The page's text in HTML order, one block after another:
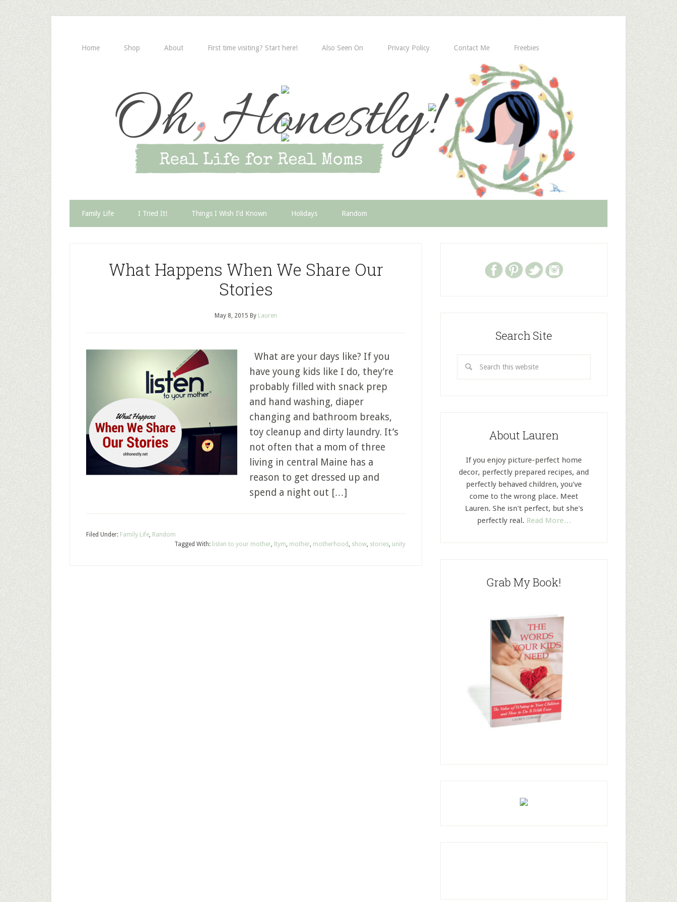
Home Shop About First time visiting? Start here! Also Seen On Privacy Policy Contact Me Freebies
Family Life I Tried It! Things I Wish I’d Known Holidays Random
What Happens When We Share Our
Stories
May 8, 2015 By Lauren
What are your days like? If you
have young kids like I do, they’re
probably filled with snack prep
and hand washing, diaper
changing and bathroom breaks,
toy cleanup and dirty laundry. It’s
not often that a mom of three
living in central Maine has a
reason to get dressed up and
spend a night out […]
Filed Under: Family Life, Random
Tagged With: listen to your mother, ltym, mother, motherhood , show, stories, unity
Search Site
About Lauren
If you enjoy picture-perfect home
decor, perfectly prepared recipes, and
perfectly behaved children, you've
come to the wrong place. Meet
Lauren. She isn't perfect, but she's
perfectly real. Read More…
Grab My Book!